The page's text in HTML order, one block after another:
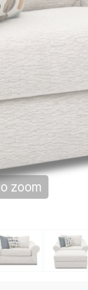
zoom